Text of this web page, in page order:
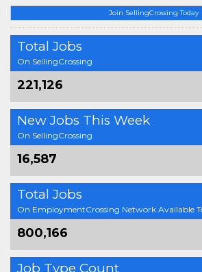
Join SellingCrossing Today
Total Jobs
On SellingCrossing
221,126
New Jobs This Week
On SellingCrossing
16,587
Total Jobs
On EmploymentCrossing Network Available
800,166
Job Type Count